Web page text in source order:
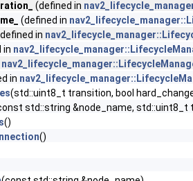
(defined in
(defined in
in
in
in
(std::uint8_t transition, bool
std::string &node_name, std::uint8_t
()
()